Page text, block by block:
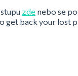
zde nebo se
get back your lost